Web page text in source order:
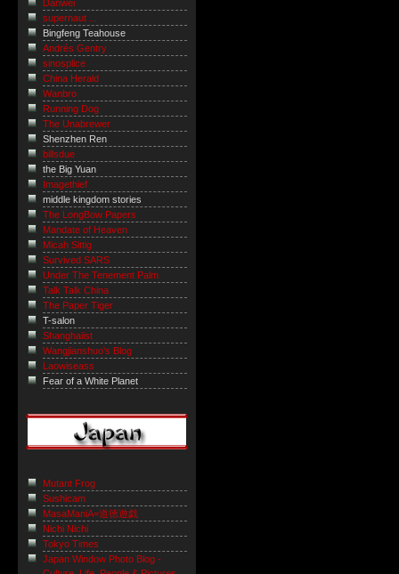
Danwei
supernaut ...
Bingfeng Teahouse
Andrés Gentry
sinosplice
China Herald
Wanbro
Running Dog
The Unabrewer
Shenzhen Ren
billsdue
the Big Yuan
Imagethief
middle kingdom stories
The LongBow Papers
Mandate of Heaven
Micah Sittig
Survived SARS
Under The Tenement Palm
Talk Talk China
The Paper Tiger
T-salon
Shanghaiist
Wangjianshuo's Blog
Laowiseass
Fear of a White Planet
Mutant Frog
Sushicam
MasaManiA=道徳遊戯
Nichi Nichi
Tokyo Times
Japan Window Photo Blog -